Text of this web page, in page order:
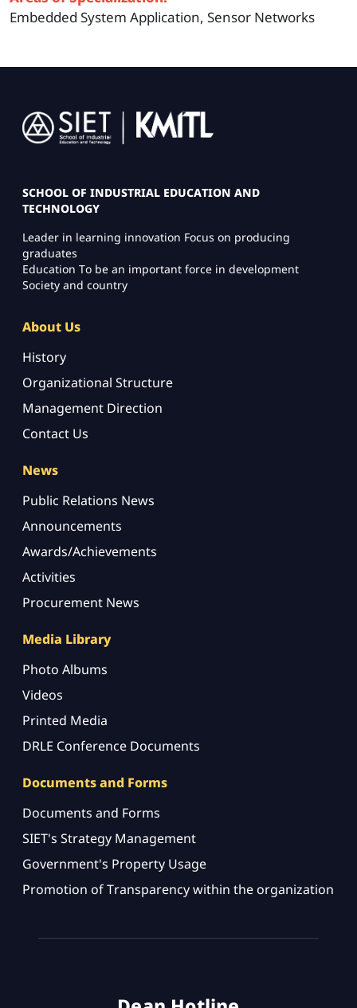
Embedded System Application, Sensor Networks
Image
SCHOOL OF INDUSTRIAL EDUCATION AND
TECHNOLOGY
Leader in learning innovation Focus on producing
graduates
Education To be an important force in development
Society and country
About Us
History
Organizational Structure
Management Direction
Contact Us
News
Public Relations News
Announcements
Awards/Achievements
Activities
Procurement News
Media Library
Photo Albums
Videos
Printed Media
DRLE Conference Documents
Documents and Forms
Documents and Forms
SIET's Strategy Management
Government's Property Usage
Promotion of Transparency within the organization